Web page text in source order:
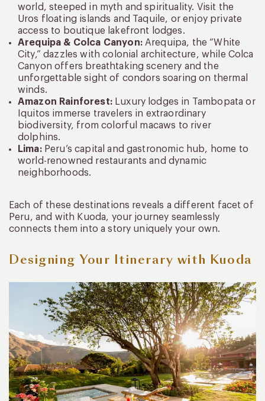
world, steeped in myth and spirituality. Visit the
Uros floating islands and Taquile, or enjoy private
access to boutique lakefront lodges.
Arequipa & Colca Canyon:Arequipa, the “White
City,” dazzles with colonial architecture, while Colca
Canyon offers breathtaking scenery and the
unforgettable sight of condors soaring on thermal
winds.
Amazon Rainforest:Luxury lodges in Tambopata or
Iquitos immerse travelers in extraordinary
biodiversity, from colorful macaws to river
dolphins.
Lima:Peru’s capital and gastronomic hub, home to
world-renowned restaurants and dynamic
neighborhoods.
Each of these destinations reveals a different facet of
Peru, and with Kuoda, your journey seamlessly
connects them into a story uniquely your own.
Designing Your Itinerary with Kuoda